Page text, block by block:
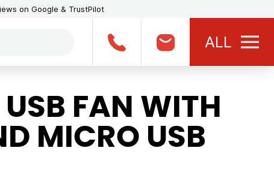
on Google & TrustPilot
ALL
FAN WITH
MICRO USB